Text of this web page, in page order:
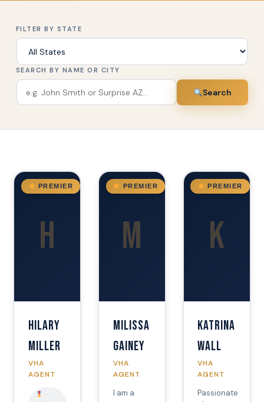
FILTER BY STATE
SEARCH BY NAME OR CITY
Search
PREMIER
H
OK
Hilary
Miller
VHA
AGENT
PREMIER
M
GA
Milissa
Gainey
VHA
AGENT
I am a
PREMIER
K
GA
Katrina
Wall
VHA
AGENT
Passionate